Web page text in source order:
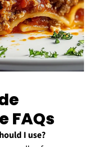
FAQs
I use?